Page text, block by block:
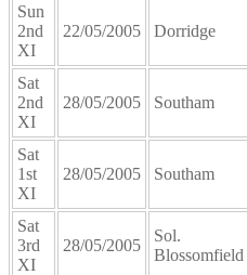
Sun
2nd
XI
22/05/2005 Dorridge
Sat
2nd
XI
28/05/2005 Southam
Sat
1st
XI
28/05/2005 Southam
Sat
3rd
XI
28/05/2005
Sol.
Blossomfield